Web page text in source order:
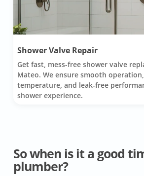
Shower Valve Repair
Get fast, mess-free shower valve
Mateo. We ensure smooth
temperature, and leak-free
shower experience.
So when is it a good
plumber?